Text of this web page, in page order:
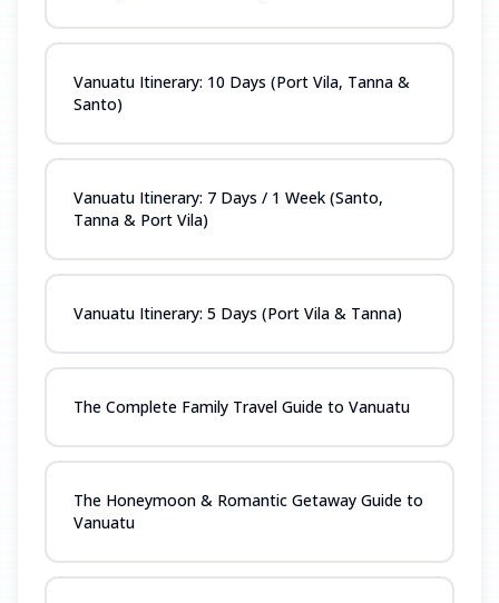
Vanuatu Itinerary: 10 Days (Port Vila, Tanna &
Santo)
Vanuatu Itinerary: 7 Days / 1 Week (Santo,
Tanna & Port Vila)
Vanuatu Itinerary: 5 Days (Port Vila & Tanna)
The Complete Family Travel Guide to Vanuatu
The Honeymoon & Romantic Getaway Guide to
Vanuatu